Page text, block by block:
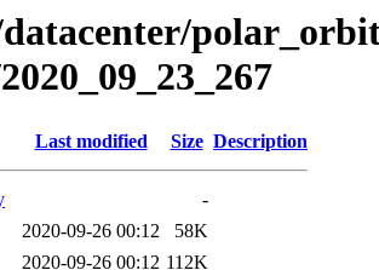
Last modified Size Description
-
2020-09-26 00:12
58K
2020-09-26 00:12 112K